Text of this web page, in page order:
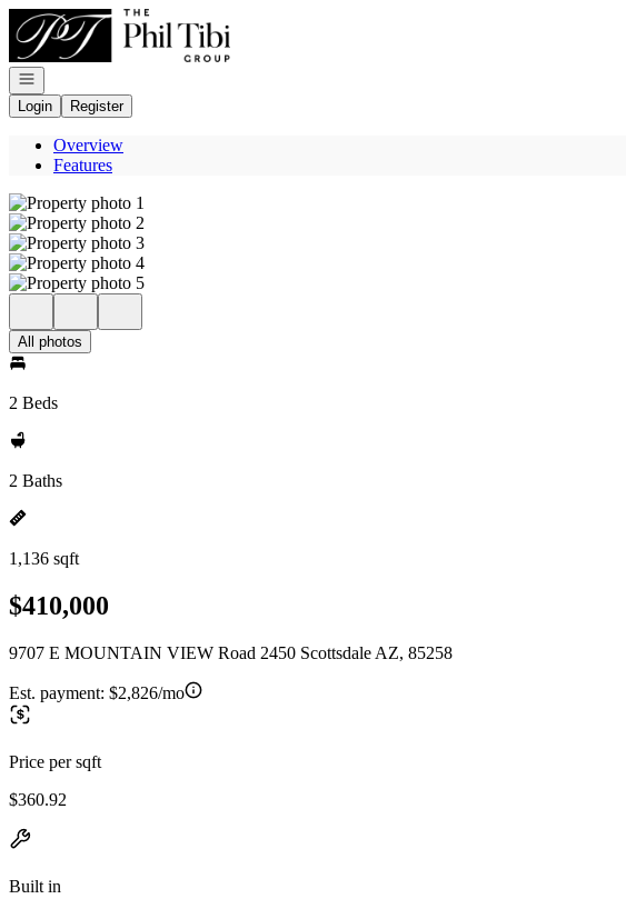
Go to: Homepage
Open navigation
Login
Register
Overview
Features
All photos
2 Beds
2 Baths
1,136 sqft
$410,000
9707 E MOUNTAIN VIEW Road 2450 Scottsdale AZ, 85258
Est. payment: $2,826/mo
Price per sqft
$360.92
Built in